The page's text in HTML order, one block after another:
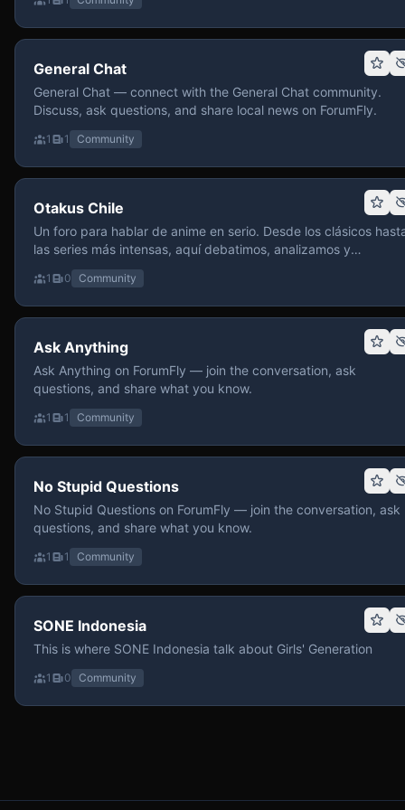
General Chat
General Chat — connect with the General Chat community.
Discuss, ask questions, and share local news on ForumFly.
1 1 Community
Otakus Chile
Un foro para hablar de anime en serio. Desde los clásicos
las series más intensas, aquí debatimos, analizamos y
recomendamos sin miedo a profundizar. Hay espacio para
contenido maduro, siempre con advertencias claras y respeto
entre usuarios. Si te gusta conversar de anime con
y buena onda, pasa y participa.
1 0 Community
Ask Anything
Ask Anything on ForumFly — join the conversation, ask
questions, and share what you know.
1 1 Community
No Stupid Questions
No Stupid Questions on ForumFly — join the conversation, ask
questions, and share what you know.
1 1 Community
SONE Indonesia
This is where SONE Indonesia talk about Girls' Generation
1 0 Community